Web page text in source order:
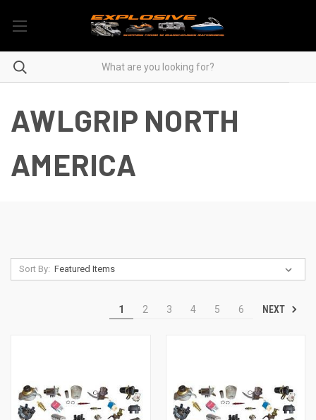
AWLGRIP NORTH
AMERICA
Sort By:
1 2 3 4 5 6 NEXT